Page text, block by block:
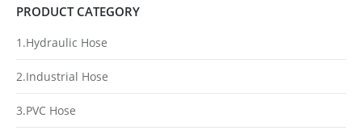
PRODUCT CATEGORY
1.Hydraulic Hose
2.Industrial Hose
3.PVC Hose